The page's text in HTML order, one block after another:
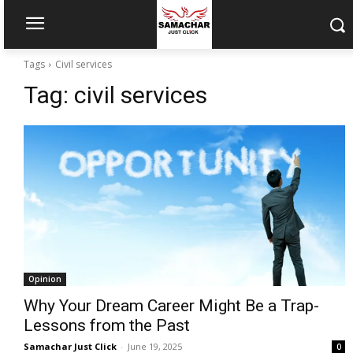
Tags Civil services
Tag: civil services
Opinion
Why Your Dream Career Might Be a Trap-
Lessons from the Past
Samachar Just Click - June 19, 2025 0